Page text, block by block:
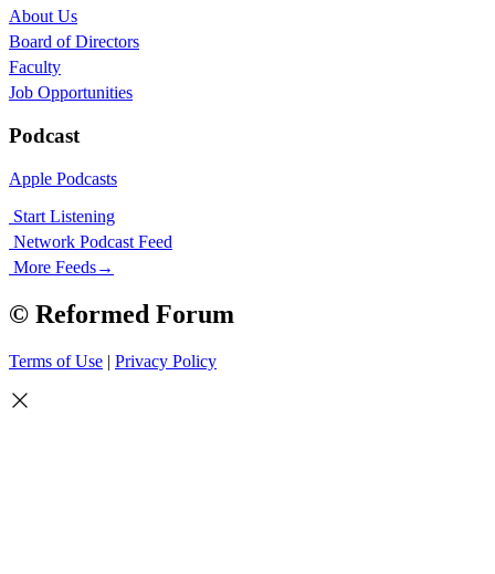
About Us
Board of Directors
Faculty
Job Opportunities
Podcast
Apple Podcasts
Start Listening
Network Podcast Feed
More Feeds→
© Reformed Forum
Terms of Use | Privacy Policy